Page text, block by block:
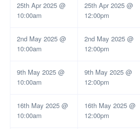
25th Apr 2025 @
10:00am
25th Apr 2025 @
12:00pm
2nd May 2025 @
10:00am
2nd May 2025 @
12:00pm
9th May 2025 @
10:00am
9th May 2025 @
12:00pm
16th May 2025 @
10:00am
16th May 2025 @
12:00pm